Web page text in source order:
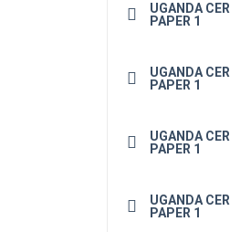
UGANDA
PAPER 1
UGANDA
PAPER 1
UGANDA
PAPER 1
UGANDA
PAPER 1